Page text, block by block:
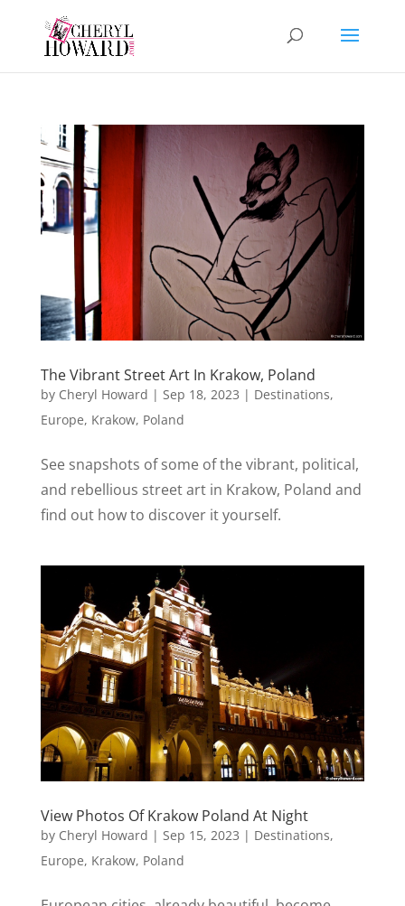
The Vibrant Street Art In Krakow, Poland
by Cheryl Howard | Sep 18, 2023 | Destinations,
Europe, Krakow, Poland
See snapshots of some of the vibrant, political,
and rebellious street art in Krakow, Poland and
find out how to discover it yourself.
View Photos Of Krakow Poland At Night
by Cheryl Howard | Sep 15, 2023 | Destinations,
Europe, Krakow, Poland